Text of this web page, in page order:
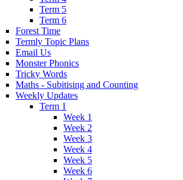
Term 5
Term 6
Forest Time
Termly Topic Plans
Email Us
Monster Phonics
Tricky Words
Maths - Subitising and Counting
Weekly Updates
Term 1
Week 1
Week 2
Week 3
Week 4
Week 5
Week 6